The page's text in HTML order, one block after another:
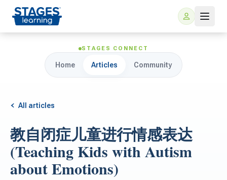
For Families
ARIS Home Learning
For Schools
STAGES CONNECT
Home Articles Community
All articles
教自闭症儿童进行情感表达
(Teaching Kids with Autism
about Emotions)